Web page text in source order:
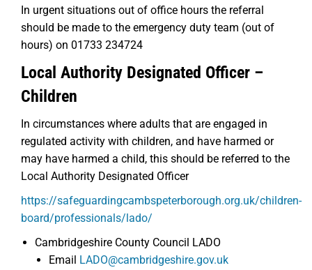
In urgent situations out of office hours the referral
should be made to the emergency duty team (out of
hours) on 01733 234724
Local Authority Designated Officer –
Children
In circumstances where adults that are engaged in
regulated activity with children, and have harmed or
may have harmed a child, this should be referred to the
Local Authority Designated Officer
https://safeguardingcambspeterborough.org.uk/children-
board/professionals/lado/
Cambridgeshire County Council LADO
Email LADO@cambridgeshire.gov.uk